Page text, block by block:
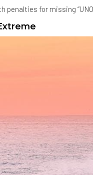
penalties for missing